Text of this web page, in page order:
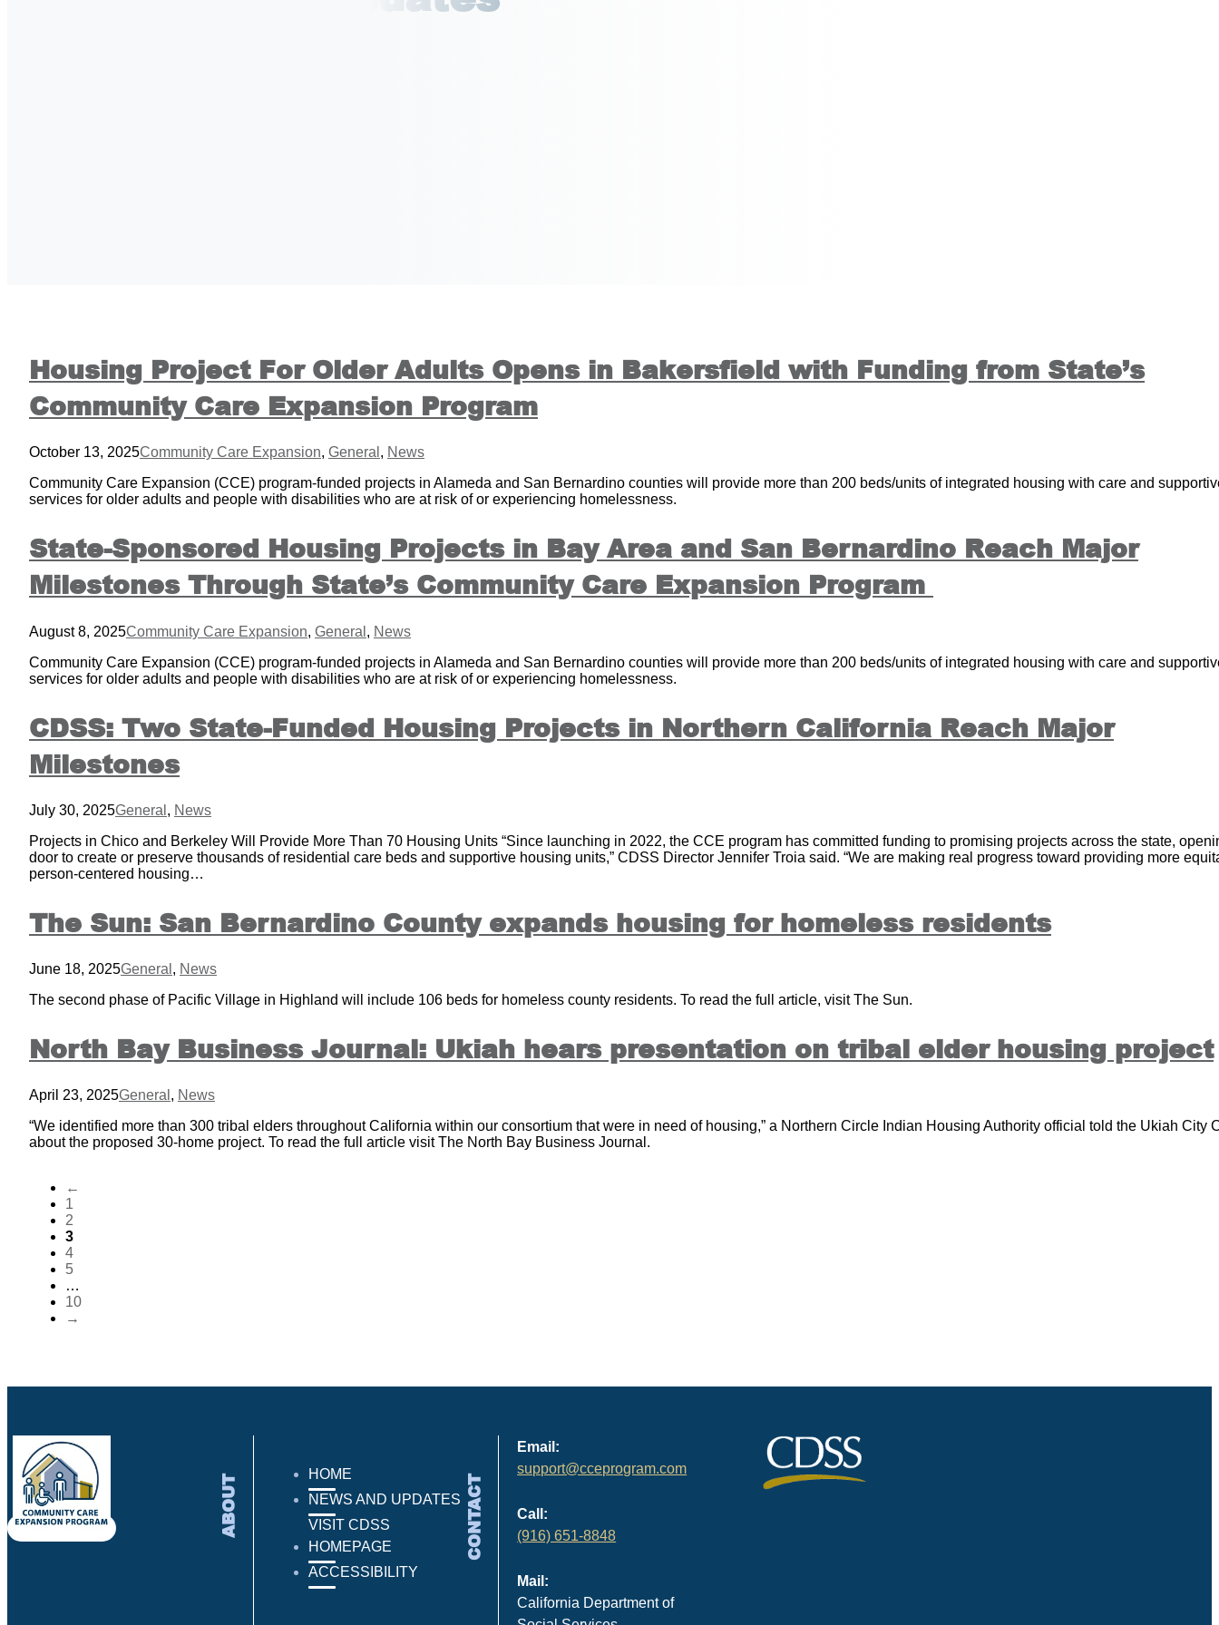
Housing Project For Older Adults Opens in Bakersfield with Funding from State’s
Community Care Expansion Program
October 13, 2025Community Care Expansion, General , News
Community Care Expansion (CCE) program-funded projects in Alameda and San Bernardino counties will provide more than 200 beds/units of integrated housing with care and
services for older adults and people with disabilities who are at risk of or experiencing homelessness.
State-Sponsored Housing Projects in Bay Area and San Bernardino Reach Major
Milestones Through State’s Community Care Expansion Program
August 8, 2025Community Care Expansion, General , News
Community Care Expansion (CCE) program-funded projects in Alameda and San Bernardino counties will provide more than 200 beds/units of integrated housing with care and
services for older adults and people with disabilities who are at risk of or experiencing homelessness.
CDSS: Two State-Funded Housing Projects in Northern California Reach Major
Milestones
July 30, 2025General , News
Projects in Chico and Berkeley Will Provide More Than 70 Housing Units “Since launching in 2022, the CCE program has committed funding to promising projects across the state,
door to create or preserve thousands of residential care beds and supportive housing units,” CDSS Director Jennifer Troia said. “We are making real progress toward providing more
person-centered housing…
The Sun: San Bernardino County expands housing for homeless residents
June 18, 2025General , News
The second phase of Pacific Village in Highland will include 106 beds for homeless county residents. To read the full article, visit The Sun.
North Bay Business Journal: Ukiah hears presentation on tribal elder housing project
April 23, 2025General , News
“We identified more than 300 tribal elders throughout California within our consortium that were in need of housing,” a Northern Circle Indian Housing Authority official told the Ukiah City
about the proposed 30-home project. To read the full article visit The North Bay Business Journal.
←
1
2
3
4
5
…
10
→
ABOUT
HOME
NEWS AND UPDATES
VISIT CDSS
HOMEPAGE
ACCESSIBILITY
CONTACT
Email:
support@cceprogram.com
Call:
(916) 651-8848
Mail:
California Department of